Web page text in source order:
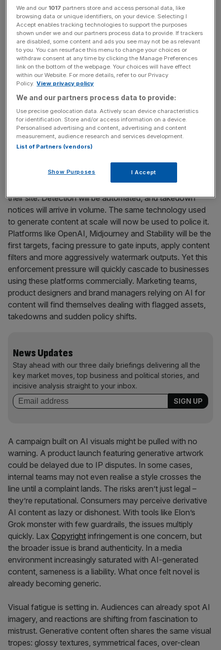
the result is more than a nod. Most of these tools were
trained on datasets scraped from the internet, often
including copyrighted works. Consent from rights holders
was rarely sought, let alone granted. Studios like Ghibli
and Disney are not quietly observing. Legal teams are
already preparing action, and enforcement won’t be
manual.
The consequences of using AI
images
Rights holders are expected to deploy their own AI
systems trained to identify infringing content in real time.
their site. Detection will be automated, and takedown
notices will arrive in volume. The same technology used
to generate content at scale will now be used to police it.
Platforms like OpenAI, Midjourney and Stability will be the
first targets, facing pressure to gate inputs, apply content
filters and more aggressively watermark outputs. Yet this
enforcement pressure will quickly cascade to businesses
using these platforms commercially. Marketing teams,
product designers and brand managers relying on AI for
content will find themselves dealing with flagged assets,
takedowns and sudden policy shifts.
News Updates
Stay ahead with our three daily briefings delivering all the
key market moves, top business and political stories, and
incisive analysis straight to your inbox.
A campaign built on AI visuals might be pulled with no
warning. A product launch featuring generative artwork
could be delayed due to IP disputes. In some cases,
internal teams may not even realise a style crosses the
line until a complaint lands. The risks aren’t just legal –
they’re reputational. Consumers may perceive derivative
AI content as lazy or dishonest. With tools like Elon’s
Grok monster with few guardrails, the issues multiply
quickly. Lax Copyright infringement is one concern, but
the broader issue is brand authenticity. In a media
environment increasingly saturated with AI-generated
content, sameness is a liability. What once felt novel is
already becoming generic.
Visual fatigue is setting in. Audiences can already spot AI
imagery, and reactions are shifting from fascination to
mistrust. Generative content often shares the same visual
tropes: glossy textures, symmetrical faces, over-clean
We and our 1017 partners store and access personal data, like
browsing data or unique identifiers, on your device. Selecting I
Accept enables tracking technologies to support the purposes
shown under we and our partners process data to provide. If trackers
are disabled, some content and ads you see may not be as relevant
to you. You can resurface this menu to change your choices or
withdraw consent at any time by clicking the Manage Preferences
link on the bottom of the webpage. Your choices will have effect
within our Website. For more details, refer to our Privacy
Policy. View privacy policy
We and our partners process data to provide:
Use precise geolocation data. Actively scan device characteristics
for identification. Store and/or access information on a device.
Personalised advertising and content, advertising and content
measurement, audience research and services development.
List of Partners (vendors)
Show Purposes I Accept